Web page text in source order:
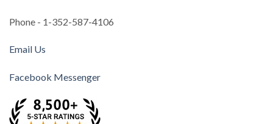
Phone - 1-352-587-4106
Email Us
Facebook Messenger